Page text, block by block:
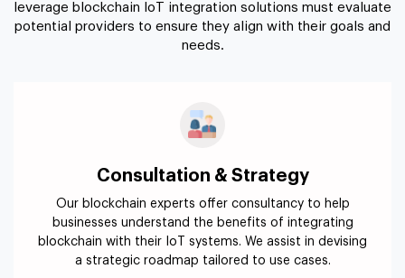
leverage blockchain IoT integration solutions must evaluate
potential providers to ensure they align with their goals and
needs.
Consultation & Strategy
Our blockchain experts offer consultancy to help
businesses understand the benefits of integrating
blockchain with their IoT systems. We assist in devising
a strategic roadmap tailored to use cases.